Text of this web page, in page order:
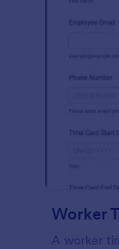
Worker
A worker